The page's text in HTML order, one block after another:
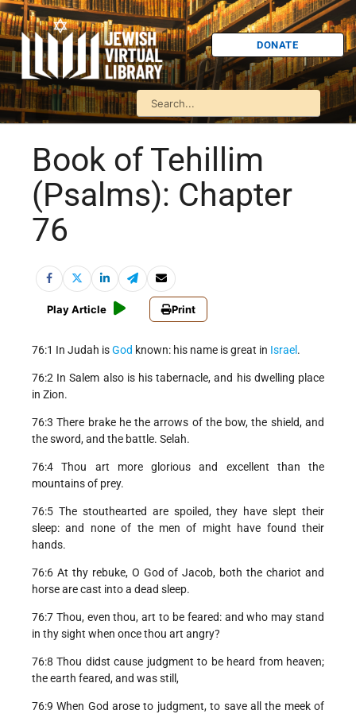
DONATE
Book of Tehillim
(Psalms): Chapter
76
Play Article Print
76:1 In Judah isGod known: his name is great in Israel .
76:2 In Salem also is his tabernacle, and his dwelling place
in Zion.
76:3 There brake he the arrows of the bow, the shield, and
the sword, and the battle. Selah.
76:4 Thou art more glorious and excellent than the
mountains of prey.
76:5 The stouthearted are spoiled, they have slept their
sleep: and none of the men of might have found their
hands.
76:6 At thy rebuke, O God of Jacob, both the chariot and
horse are cast into a dead sleep.
76:7 Thou, even thou, art to be feared: and who may stand
in thy sight when once thou art angry?
76:8 Thou didst cause judgment to be heard from heaven;
the earth feared, and was still,
76:9 When God arose to judgment, to save all the meek of